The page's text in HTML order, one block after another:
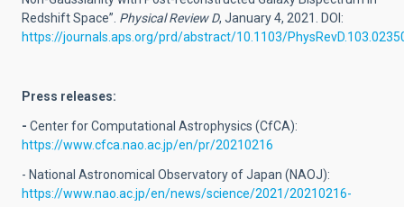
Redshift Space”. Physical Review D, January 4, 2021. DOI:
https://journals.aps.org/prd/abstract/10.1103/
Press releases:
- Center for Computational Astrophysics (CfCA):
https://www.cfca.nao.ac.jp/en/pr/20210216
- National Astronomical Observatory of Japan (NAOJ):
https://www.nao.ac.jp/en/news/science/2021/20210216-